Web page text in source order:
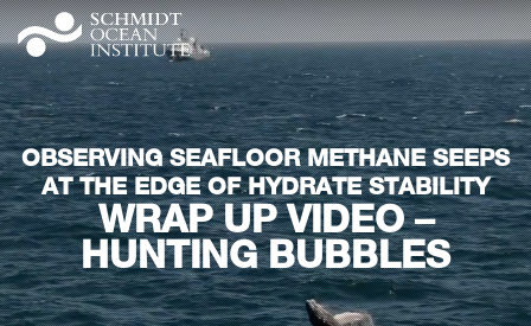
OBSERVING SEAFLOOR METHANE SEEPS
AT THE EDGE OF HYDRATE STABILITY
WRAP UP VIDEO –
HUNTING BUBBLES